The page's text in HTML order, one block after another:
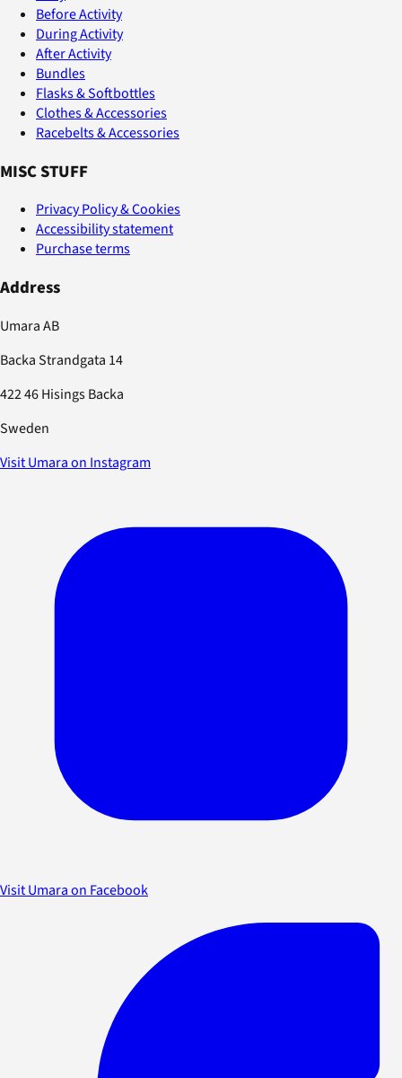
Before Activity
During Activity
After Activity
Bundles
Flasks & Softbottles
Clothes & Accessories
Racebelts & Accessories
MISC STUFF
Privacy Policy & Cookies
Accessibility statement
Purchase terms
Address
Umara AB
Backa Strandgata 14
422 46 Hisings Backa
Sweden
Visit Umara on Instagram
Visit Umara on Facebook